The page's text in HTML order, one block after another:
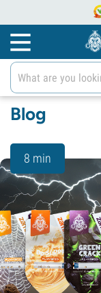
Blog
8 min